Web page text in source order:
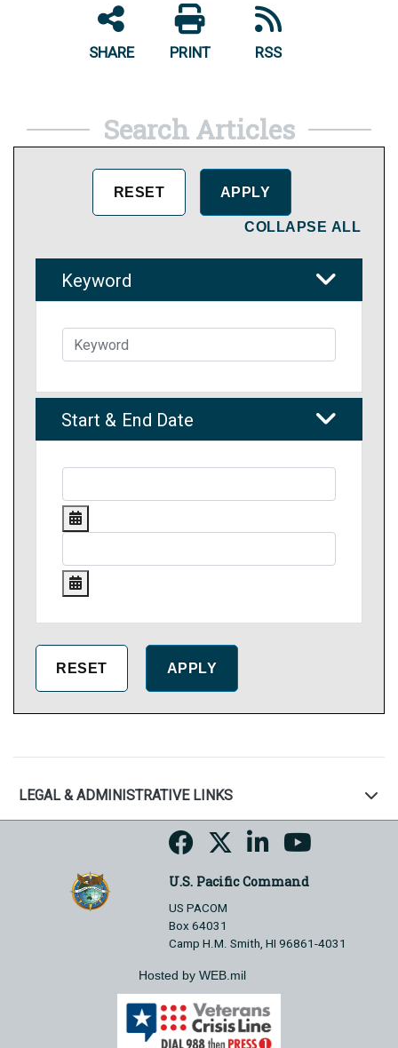
SHARE PRINT RSS
Search Articles
COLLAPSE ALL
Keyword
Start & End Date
LEGAL & ADMINISTRATIVE LINKS
U.S. Pacific Command
US PACOM
Box 64031
Camp H.M. Smith, HI 96861-4031
Hosted by WEB.mil